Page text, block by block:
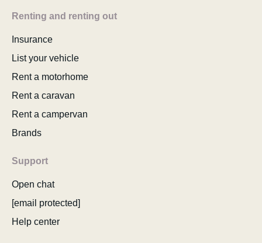
Renting and renting out
Insurance
List your vehicle
Rent a motorhome
Rent a caravan
Rent a campervan
Brands
Support
Open chat
[email protected]
Help center